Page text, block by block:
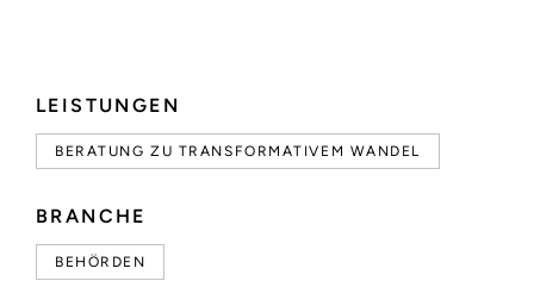
LEISTUNGEN
BERATUNG ZU TRANSFORMATIVEM WANDEL
BRANCHE
BEHÖRDEN